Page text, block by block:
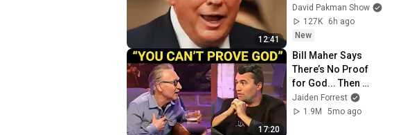
12:41
INCOHERENCE
David Pakman Show
127K
6h ago
New
17:20
Bill Maher Says
There’s No Proof
for God... Then
THIS Happens
Jaiden Forrest
1.9M
5mo ago